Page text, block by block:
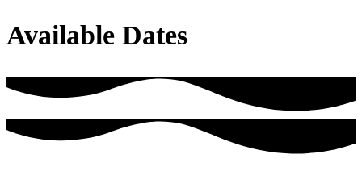
Available Dates